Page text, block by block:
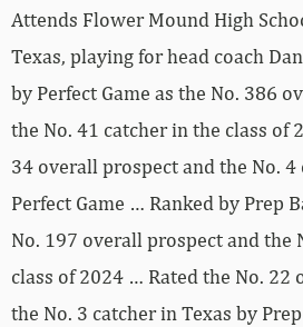
Attends Flower Mound High
Texas, playing for head coach
by Perfect Game as the No. 386
the No. 41 catcher in the class of
34 overall prospect and the No. 4
Perfect Game … Ranked by Prep
No. 197 overall prospect and the
class of 2024 … Rated the No. 22
the No. 3 catcher in Texas by